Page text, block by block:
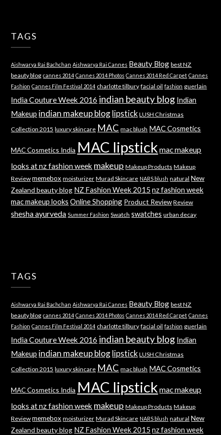
TAGS
Aishwarya Rai Bachchan Aishwarya Rai Cannes Beauty Blog best NZ
beauty blog cannes 2014 Cannes 2014 Photos Cannes 2014 Red Carpet Cannes
Fashion Cannes Film Festival 2014 charlotte tilbury facial oil fashion guerlain
India Couture Week 2016 indian beauty blog Indian
Makeup indian makeup blog lipstick LUSH Christmas
Collection 2015 luxury skincare MAC mac blush MAC Cosmetics
MAC Cosmetics India MAC lipstick mac makeup
looks at nz fashion week makeup Makeup Products Makeup
Review memebox moisturizer Murad Skincare NARS blush natural New
Zealand beauty blog NZ Fashion Week 2015 nz fashion week
mac makeup looks Online Shopping Product Review Review
shesha ayurveda Summer Fashion Swatch swatches urban decay
TAGS
Aishwarya Rai Bachchan Aishwarya Rai Cannes Beauty Blog best NZ
beauty blog cannes 2014 Cannes 2014 Photos Cannes 2014 Red Carpet Cannes
Fashion Cannes Film Festival 2014 charlotte tilbury facial oil fashion guerlain
India Couture Week 2016 indian beauty blog Indian
Makeup indian makeup blog lipstick LUSH Christmas
Collection 2015 luxury skincare MAC mac blush MAC Cosmetics
MAC Cosmetics India MAC lipstick mac makeup
looks at nz fashion week makeup Makeup Products Makeup
Review memebox moisturizer Murad Skincare NARS blush natural New
Zealand beauty blog NZ Fashion Week 2015 nz fashion week